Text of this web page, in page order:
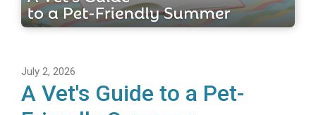
July 2, 2026
A Vet's Guide to a Pet-